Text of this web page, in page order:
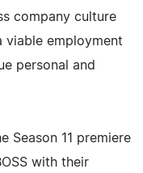
company culture
viable employment
personal and
Season 11 premiere
with their